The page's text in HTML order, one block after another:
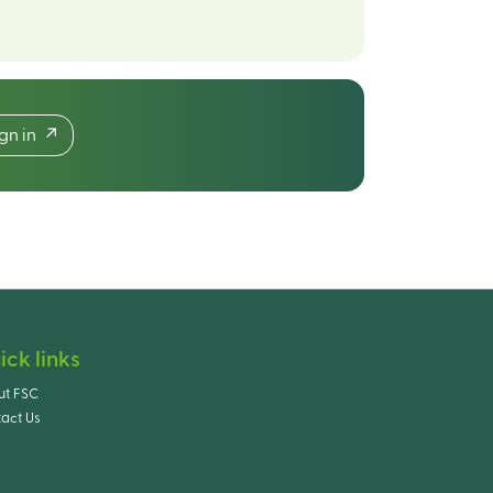
in
links
FSC
Us